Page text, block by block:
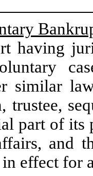
having
similar
trustee,
part of
and
effect for